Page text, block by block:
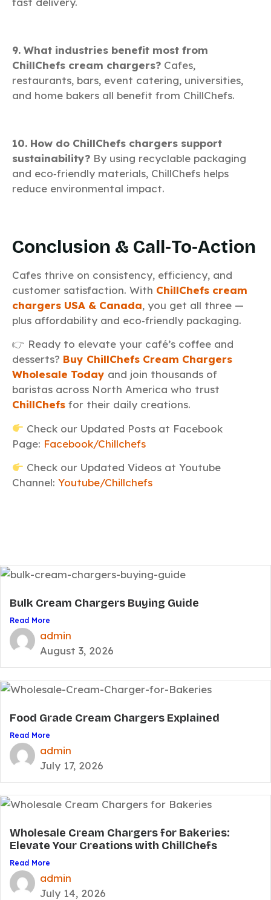
9. What industries benefit most from
ChillChefs cream chargers? Cafes,
restaurants, bars, event catering, universities,
and home bakers all benefit from ChillChefs.
10. How do ChillChefs chargers support
sustainability? By using recyclable packaging
and eco‑friendly materials, ChillChefs helps
reduce environmental impact.
Conclusion & Call‑to‑Action
Cafes thrive on consistency, efficiency, and
customer satisfaction. With ChillChefs cream
chargers USA & Canada, you get all three —
plus affordability and eco‑friendly packaging.
👉 Ready to elevate your café’s coffee and
desserts? Buy ChillChefs Cream Chargers
Wholesale Today and join thousands of
baristas across North America who trust
ChillChefs for their daily creations.
Check our Updated Posts at Facebook
Page: Facebook/Chillchefs
Check our Updated Videos at Youtube
Channel: Youtube/Chillchefs
Bulk Cream Chargers Buying Guide
Read More
admin
August 3, 2026
Food Grade Cream Chargers Explained
Read More
admin
July 17, 2026
Wholesale Cream Chargers for Bakeries:
Elevate Your Creations with ChillChefs
Read More
admin
July 14, 2026